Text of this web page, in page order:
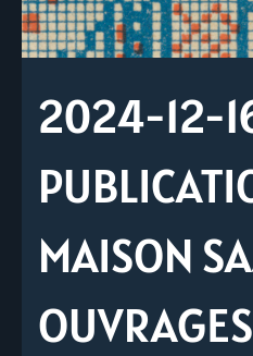
2024-12-
MAISON